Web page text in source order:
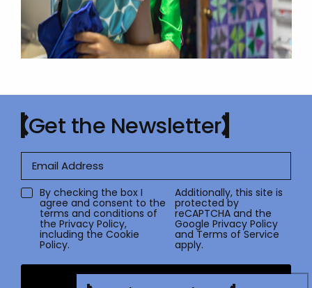
Get the Newsletter
By checking the box I
agree and consent to the
terms and conditions of
the Privacy Policy,
including the Cookie
Policy.
Additionally, this site is
protected by
reCAPTCHA and the
Google Privacy Policy
andTerms of Service
apply.
Submit